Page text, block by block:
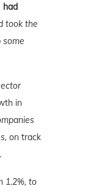
had
took the
some
in
on track
1.2%, to